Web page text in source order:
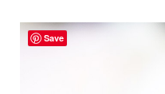
Save